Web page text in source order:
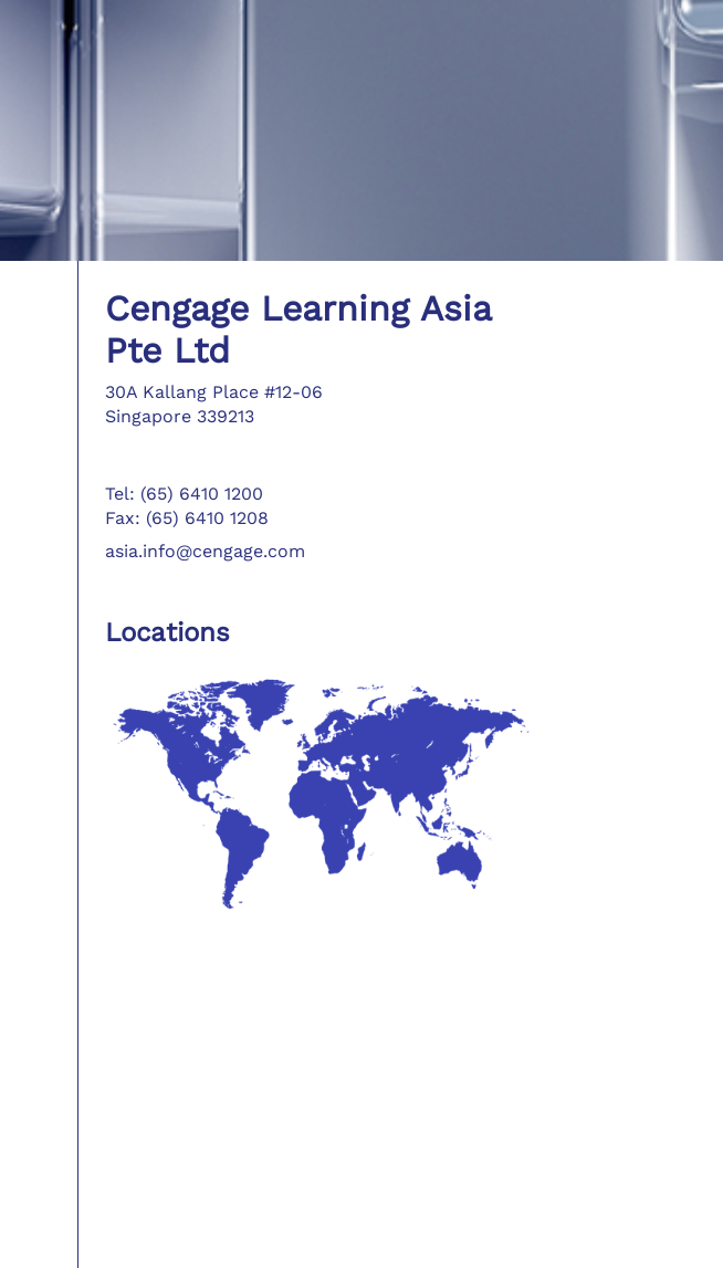
Cengage Learning Asia
Pte Ltd
30A Kallang Place #12-06
Singapore 339213
Tel: (65) 6410 1200
Fax: (65) 6410 1208
asia.info@cengage.com
Locations